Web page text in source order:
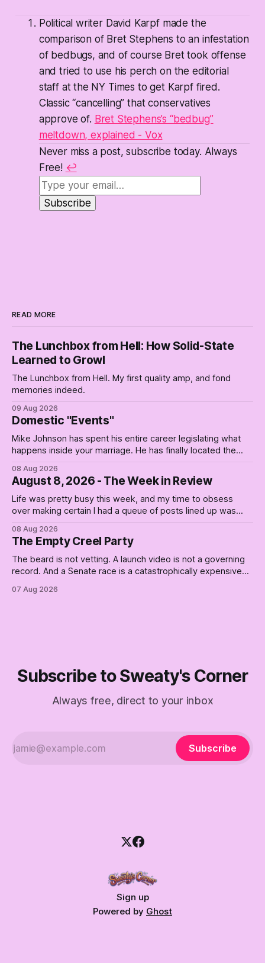
Political writer David Karpf made the
comparison of Bret Stephens to an infestation
of bedbugs, and of course Bret took offense
and tried to use his perch on the editorial
staff at the NY Times to get Karpf fired.
Classic “cancelling” that conservatives
approve of. Bret Stephens’s “bedbug”
meltdown, explained - Vox
Never miss a post, subscribe today. Always
Free! ↩
READ MORE
The Lunchbox from Hell: How Solid-State
Learned to Growl
The Lunchbox from Hell. My first quality amp, and fond
memories indeed.
09 Aug 2026
Domestic "Events"
Mike Johnson has spent his entire career legislating what
happens inside your marriage. He has finally located the
08 Aug 2026
August 8, 2026 - The Week in Review
Life was pretty busy this week, and my time to obsess
over making certain I had a queue of posts lined up was
covered on the Civil Rights era (the lead up to it, and the
bat-shit insanity
08 Aug 2026
The Empty Creel Party
The beard is not vetting. A launch video is not a governing
record. And a Senate race is a catastrophically expensive
Creel: stop waiting for saviors and build the fucking bench.
07 Aug 2026
Subscribe to Sweaty's Corner
Always free, direct to your inbox
Subscribe
Sign up
Powered by Ghost